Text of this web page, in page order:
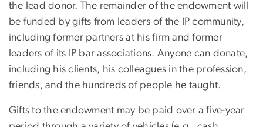
the lead donor. The remainder of the endowment will
be funded by gifts from leaders of the IP community,
including former partners at his firm and former
leaders of its IP bar associations. Anyone can donate,
including his clients, his colleagues in the profession,
friends, and the hundreds of people he taught.
Gifts to the endowment may be paid over a five-year